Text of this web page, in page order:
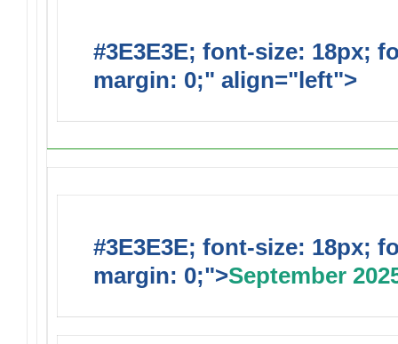
#3E3E3E; font-size: 18px;
margin: 0;" align="left">
#3E3E3E; font-size: 18px;
margin: 0;">September